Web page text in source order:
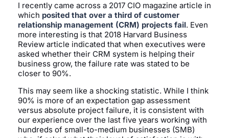
I recently came across a 2017 CIO magazine article in
which posited that over a third of customer
relationship management (CRM) projects fail. Even
more interesting is that 2018 Harvard Business
Review article indicated that when executives were
asked whether their CRM system is helping their
business grow, the failure rate was stated to be
closer to 90%.
This may seem like a shocking statistic. While I think
90% is more of an expectation gap assessment
versus absolute project failure, it is consistent with
our experience over the last five years working with
hundreds of small-to-medium businesses (SMB)